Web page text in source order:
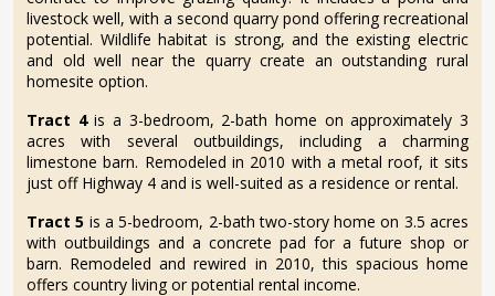
livestock well, with a second quarry pond offering recreational
potential. Wildlife habitat is strong, and the existing electric
and old well near the quarry create an outstanding rural
homesite option.
Tract 4is a 3-bedroom, 2-bath home on approximately 3
acres with several outbuildings, including a charming
limestone barn. Remodeled in 2010 with a metal roof, it sits
just off Highway 4 and is well-suited as a residence or rental.
Tract 5 is a 5-bedroom, 2-bath two-story home on 3.5 acres
with outbuildings and a concrete pad for a future shop or
barn. Remodeled and rewired in 2010, this spacious home
offers country living or potential rental income.